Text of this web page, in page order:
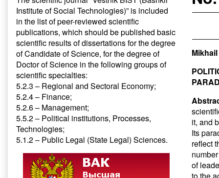
it, and
Its
reflect
of
to the
Sidebar
Institute of Social Technologies)” is included
in the list of peer-reviewed scientific
publications, which should be published basic
scientific results of dissertations for the degree
of Candidate of Science, for the degree of
Doctor of Science in the following groups of
scientific specialties:
5.2.3 – Regional and Sectoral Economy;
5.2.4 – Finance;
5.2.6 – Management;
5.5.2 – Political institutions, Processes,
Technologies;
5.1.2 – Public Legal (State Legal) Sciences.